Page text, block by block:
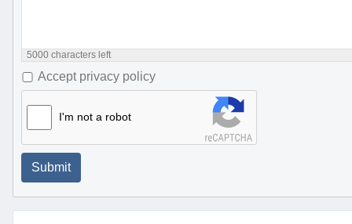
5000 characters left
Accept privacy policy
I'm not a robot
Submit